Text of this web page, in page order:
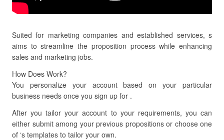
Suited for marketing companies and established services, s
aims to streamline the proposition process while enhancing
sales and marketing jobs.
How Does Work?
You personalize your account based on your particular
business needs once you sign up for .
After you tailor your account to your requirements, you can
either submit among your previous propositions or choose one
of ‘s templates to tailor your own.